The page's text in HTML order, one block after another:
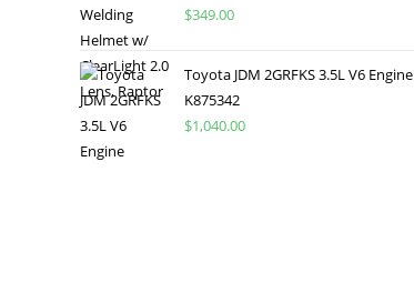
$349.00
Toyota JDM 2GRFKS 3.5L V6 Engine
K875342
$1,040.00